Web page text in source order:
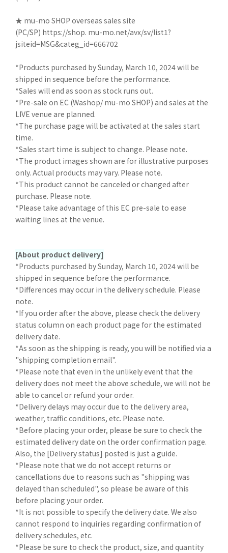
★ mu-mo SHOP overseas sales site
(PC/SP) https://shop. mu-mo.net/avx/sv/list1?
jsiteid=MSG&categ_id=666702
*Products purchased by Sunday, March 10, 2024 will be
shipped in sequence before the performance.
*Sales will end as soon as stock runs out.
*Pre-sale on EC (Washop/ mu-mo SHOP) and sales at the
LIVE venue are planned.
*The purchase page will be activated at the sales start
time.
*Sales start time is subject to change. Please note.
*The product images shown are for illustrative purposes
only. Actual products may vary. Please note.
*This product cannot be canceled or changed after
purchase. Please note.
*Please take advantage of this EC pre-sale to ease
waiting lines at the venue.
[About product delivery]
*Products purchased by Sunday, March 10, 2024 will be
shipped in sequence before the performance.
*Differences may occur in the delivery schedule. Please
note.
*If you order after the above, please check the delivery
status column on each product page for the estimated
delivery date.
*As soon as the shipping is ready, you will be notified via a
"shipping completion email".
*Please note that even in the unlikely event that the
delivery does not meet the above schedule, we will not be
able to cancel or refund your order.
*Delivery delays may occur due to the delivery area,
weather, traffic conditions, etc. Please note.
*Before placing your order, please be sure to check the
estimated delivery date on the order confirmation page.
Also, the [Delivery status] posted is just a guide.
*Please note that we do not accept returns or
cancellations due to reasons such as "shipping was
delayed than scheduled", so please be aware of this
before placing your order.
*It is not possible to specify the delivery date. We also
cannot respond to inquiries regarding confirmation of
delivery schedules, etc.
*Please be sure to check the product, size, and quantity